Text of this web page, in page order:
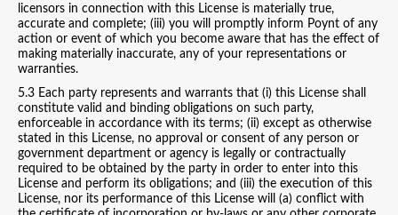
licensors in connection with this License is materially true,
accurate and complete; (iii) you will promptly inform Poynt of any
action or event of which you become aware that has the effect of
making materially inaccurate, any of your representations or
warranties.
5.3 Each party represents and warrants that (i) this License shall
constitute valid and binding obligations on such party,
enforceable in accordance with its terms; (ii) except as otherwise
stated in this License, no approval or consent of any person or
government department or agency is legally or contractually
required to be obtained by the party in order to enter into this
License and perform its obligations; and (iii) the execution of this
License, nor its performance of this License will (a) conflict with